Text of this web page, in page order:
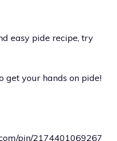
easy pide recipe, try
get your hands on pide!
pin/2174401069267